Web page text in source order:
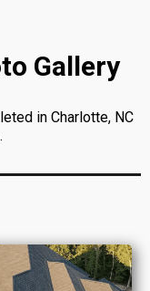
Gallery
in Charlotte, NC